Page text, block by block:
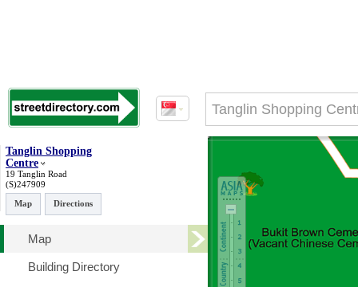
Tanglin Shopping
Centre
19 Tanglin Road
(S)247909
Map
Directions
Map
Building Directory